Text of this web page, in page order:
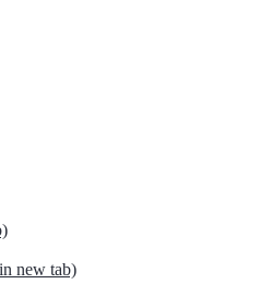
new tab)